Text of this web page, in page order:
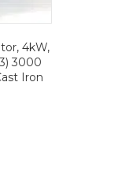
4kW,
3000
Iron